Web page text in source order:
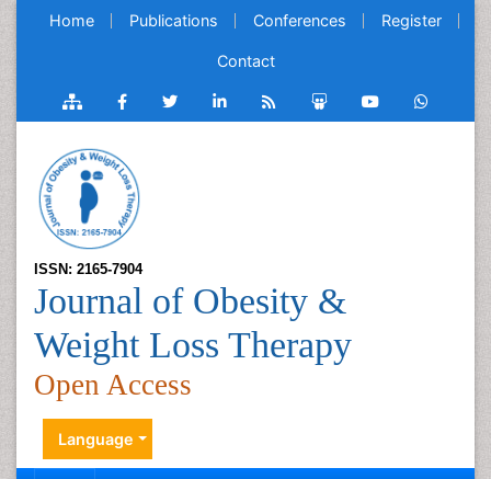
Home Publications Conferences Register
Contact
ISSN: 2165-7904
Journal of Obesity &
Weight Loss Therapy
Open Access
Language